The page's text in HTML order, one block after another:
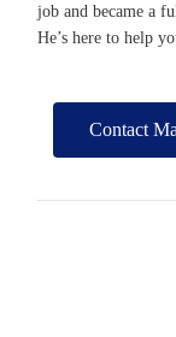
job and became a
He’s here to help
Contact